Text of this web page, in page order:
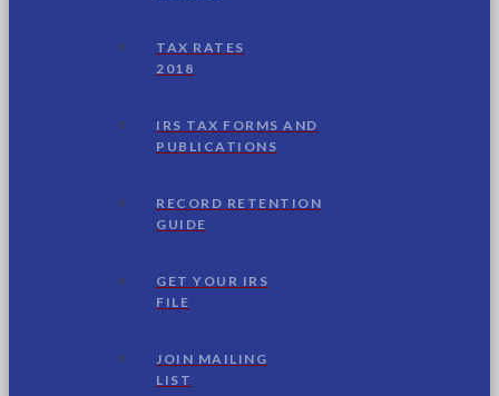
TAX RATES
2018
IRS TAX FORMS AND
PUBLICATIONS
RECORD RETENTION
GUIDE
GET YOUR IRS
FILE
JOIN MAILING
LIST